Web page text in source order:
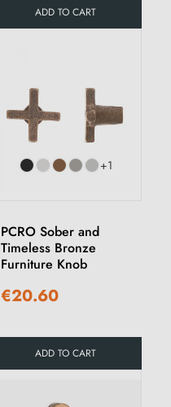
ADD TO CART
+1
PCRO Sober and
Timeless Bronze
Furniture Knob
€20.60
ADD TO CART